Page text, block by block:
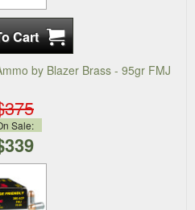
by Blazer Brass - 95gr FMJ
Sale: